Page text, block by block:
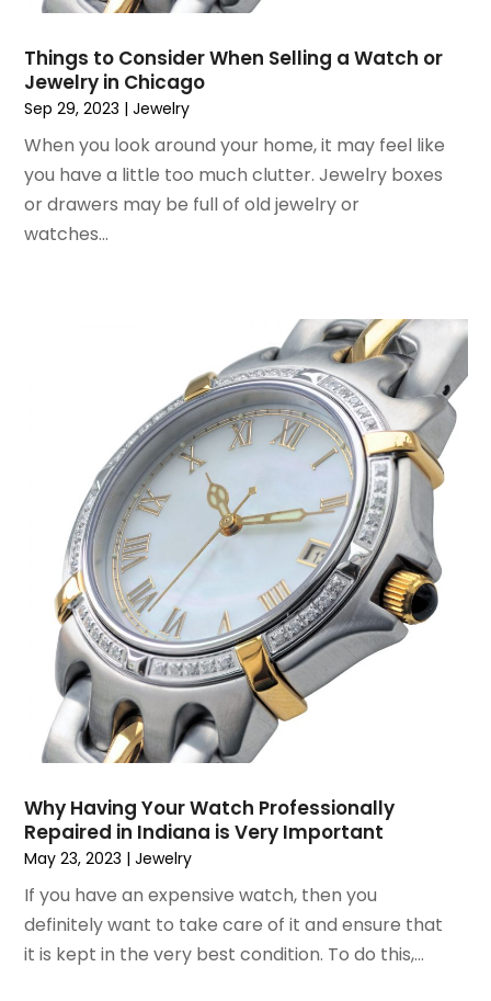
August 2017(2)
June 2017 (1)
May 2017(2)
March 2017
December 2016
(1)
June 2015(7)
May 2015(8)
April 2015
(6)
March 2015(7)
February 2015(2)
January 2015(3)
December 2014(6)
November 2014(10)
October 2014(12)
September 2014(6)
August 2014(2)
June 2014(4)
May 2014 (9)
April 2014(6)
March 2014(2)
February 2014 (6)
January 2014(13)
Things to Consider When Selling a Watch or
Jewelry in Chicago
Sep 29, 2023 |Jewelry
When you look around your home, it may feel like
you have a little too much clutter. Jewelry boxes
or drawers may be full of old jewelry or
watches...
Why Having Your Watch Professionally
Repaired in Indiana is Very Important
May 23, 2023 |Jewelry
If you have an expensive watch, then you
definitely want to take care of it and ensure that
it is kept in the very best condition. To do this,...